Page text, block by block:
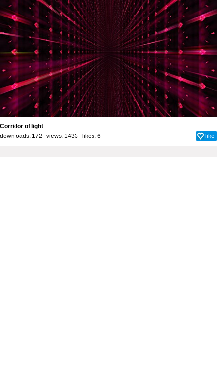
Corridor of light
downloads: 172 views: 1433 likes: 6 like